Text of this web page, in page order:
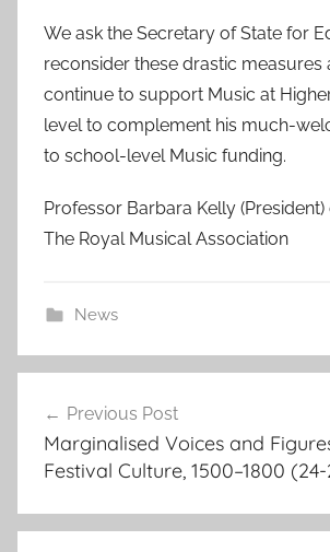
We ask the Secretary of State for
reconsider these drastic measures
continue to support Music at
level to complement his much-
to school-level Music funding.
Professor Barbara Kelly
The Royal Musical Association
News
navigation
Previous Post
Marginalised Voices and
Festival Culture, 1500–1800